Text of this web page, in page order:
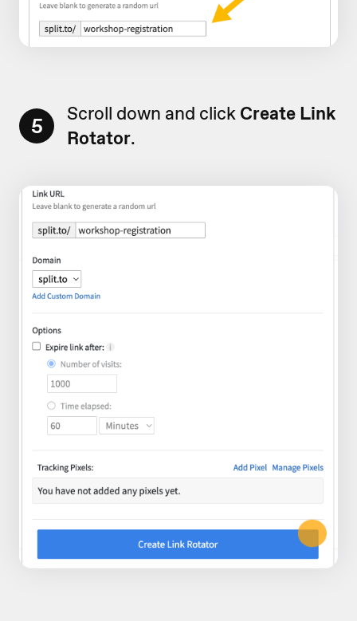
5 Scroll down and click Create Link
Rotator.